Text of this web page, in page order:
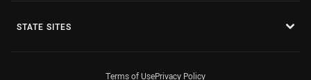
STATE SITES
Terms of UsePrivacy Policy